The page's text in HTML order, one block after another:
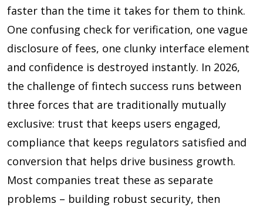
faster than the time it takes for them to think.
One confusing check for verification, one vague
disclosure of fees, one clunky interface element
and confidence is destroyed instantly. In 2026,
the challenge of fintech success runs between
three forces that are traditionally mutually
exclusive: trust that keeps users engaged,
compliance that keeps regulators satisfied and
conversion that helps drive business growth.
Most companies treat these as separate
problems – building robust security, then